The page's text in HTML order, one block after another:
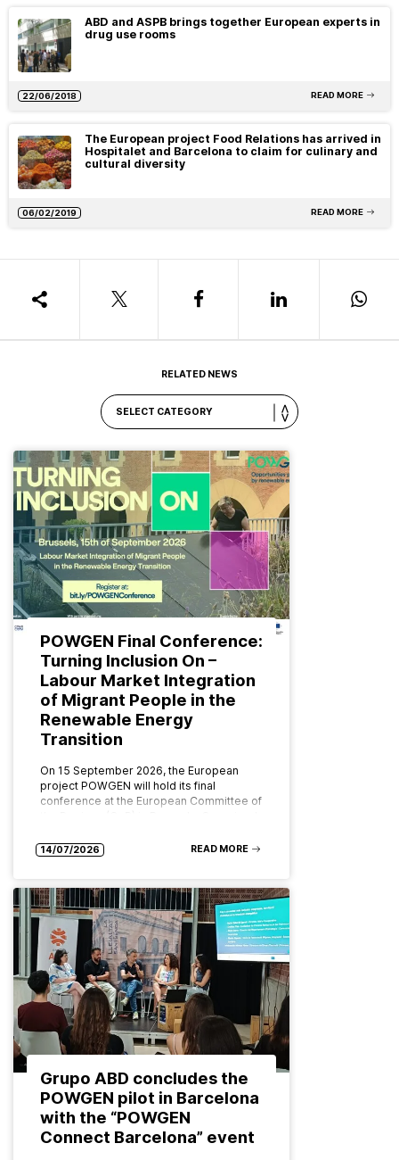
ABD and ASPB brings together European experts in
drug use rooms
22/06/2018 READ MORE
The European project Food Relations has arrived in
Hospitalet and Barcelona to claim for culinary and
cultural diversity
06/02/2019 READ MORE
RELATED NEWS
POWGEN Final Conference:
Turning Inclusion On –
Labour Market Integration
of Migrant People in the
Renewable Energy
Transition
On 15 September 2026, the European
project POWGEN will hold its final
conference at the European Committee of
14/07/2026 READ MORE
Grupo ABD concludes the
POWGEN pilot in Barcelona
with the “POWGEN
Connect Barcelona” event